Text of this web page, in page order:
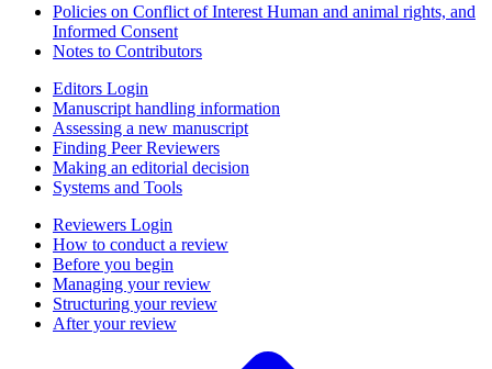
Policies on Conflict of Interest Human and animal rights, and
Informed Consent
Notes to Contributors
Editors Login
Manuscript handling information
Assessing a new manuscript
Finding Peer Reviewers
Making an editorial decision
Systems and Tools
Reviewers Login
How to conduct a review
Before you begin
Managing your review
Structuring your review
After your review